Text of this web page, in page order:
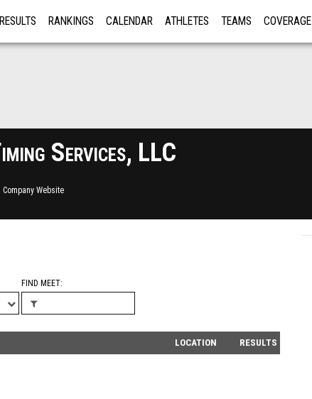
RESULTS RANKINGS CALENDAR ATHLETES TEAMS COVERAGE
Services, LLC
Company Website
FIND MEET
LOCATION RESULTS